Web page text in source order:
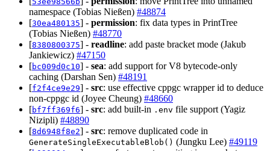
namespace (Tobias Nießen) #48874
[30ea480135] - permission: fix data types in PrintTree
(Tobias Nießen) #48770
[8380800375] - readline: add paste bracket mode (Jakub
Jankiewicz) #47150
[bc009d0c10] - sea: add support for V8 bytecode-only
caching (Darshan Sen) #48191
[f2f4ce9e29] - src: use effective cppgc wrapper id to deduce
non-cppgc id (Joyee Cheung) #48660
[bf7ff369f6] - src: add built-in .env file support (Yagiz
Nizipli) #48890
[8d6948f8e2] - src: remove duplicated code in
GenerateSingleExecutableBlob() (Jungku Lee) #49119